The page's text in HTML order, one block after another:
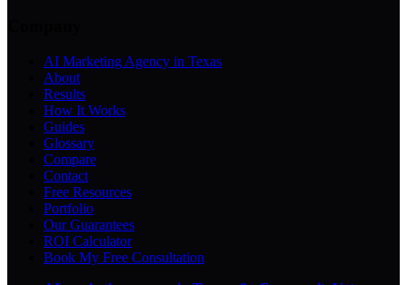
AI Marketing Agency in Texas
About
Results
How It Works
Guides
Glossary
Compare
Contact
Free Resources
Portfolio
Our Guarantees
ROI Calculator
Book My Free Consultation